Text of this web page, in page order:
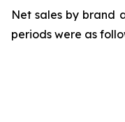
Net sales by brand
periods were as